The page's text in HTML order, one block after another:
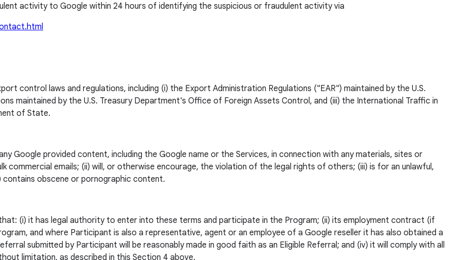
activity to Google within 24 hours of identifying the suspicious or fraudulent activity via
control laws and regulations, including (i) the Export Administration Regulations ("EAR") maintained by the U.S.
maintained by the U.S. Treasury Department's Office of Foreign Assets Control, and (iii) the International Traffic in
of State.
Google provided content, including the Google name or the Services, in connection with any materials, sites or
emails; (ii) will, or otherwise encourage, the violation of the legal rights of others; (iii) is for an unlawful,
contains obscene or pornographic content.
(i) it has legal authority to enter into these terms and participate in the Program; (ii) its employment contract (if
and where Participant is also a representative, agent or an employee of a Google reseller it has also obtained a
submitted by Participant will be reasonably made in good faith as an Eligible Referral; and (iv) it will comply with all
limitation, as described in this Section 4 above.